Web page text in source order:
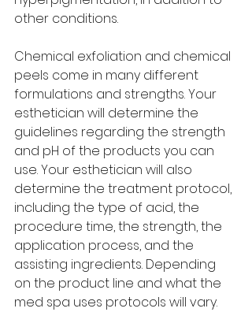
other conditions.
Chemical exfoliation and chemical
peels come in many different
formulations and strengths. Your
esthetician will determine the
guidelines regarding the strength
and pH of the products you can
use. Your esthetician will also
determine the treatment protocol,
including the type of acid, the
procedure time, the strength, the
application process, and the
assisting ingredients. Depending
on the product line and what the
med spa uses protocols will vary.